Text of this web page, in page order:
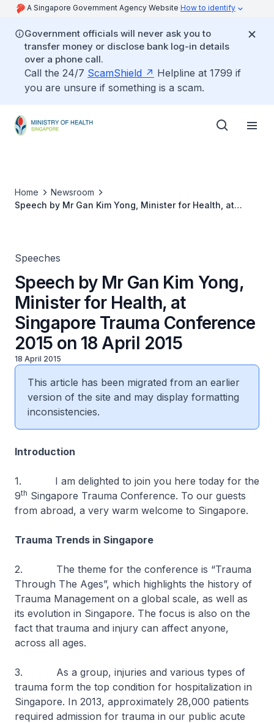
A Singapore Government Agency Website How to identify
Government officials will never ask you to
transfer money or disclose bank log-in details
over a phone call.
Call the 24/7 ScamShield
Helpline at 1799 if
you are unsure if something is a scam.
Home
Newsroom
Speech by Mr Gan Kim Yong, Minister for Health, at
Speeches
Speech by Mr Gan Kim Yong,
Minister for Health, at
Singapore Trauma Conference
2015 on 18 April 2015
18 April 2015
This article has been migrated from an earlier
version of the site and may display formatting
inconsistencies.
Introduction
1. I am delighted to join you here today for the
9th Singapore Trauma Conference. To our guests
from abroad, a very warm welcome to Singapore.
Trauma Trends in Singapore
2. The theme for the conference is “Trauma
Through The Ages”, which highlights the history of
Trauma Management on a global scale, as well as
its evolution in Singapore. The focus is also on the
fact that trauma and injury can affect anyone,
across all ages.
3. As a group, injuries and various types of
trauma form the top condition for hospitalization in
Singapore. In 2013, approximately 28,000 patients
required admission for trauma in our public acute